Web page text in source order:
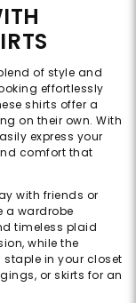
of style and
effortlessly
shirts offer a
on their own. With
express your
comfort that
with friends or
a wardrobe
timeless plaid
while the
in your closet
or skirts for an